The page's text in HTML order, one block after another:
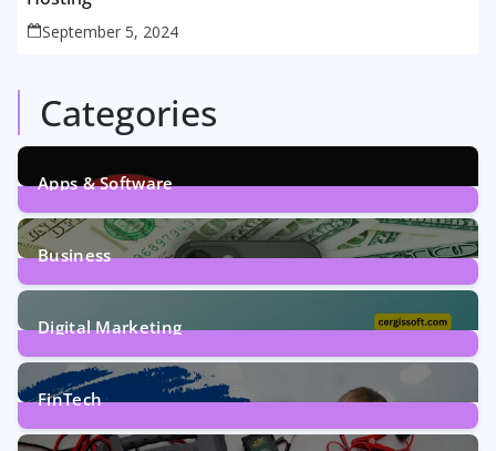
September 5, 2024
Categories
Apps & Software
9Posts
Business
7Posts
Digital Marketing
5Posts
FinTech
1Post